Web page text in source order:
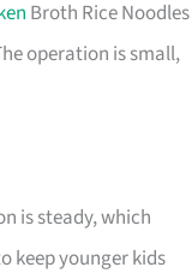
Broth Rice Noodles
operation is small,
is steady, which
keep younger kids